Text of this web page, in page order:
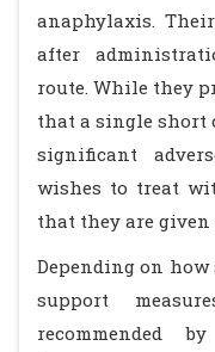
anaphylaxis.
after
route. While they
that a single short
significant
wishes to treat
that they are
Depending on
support
recommended